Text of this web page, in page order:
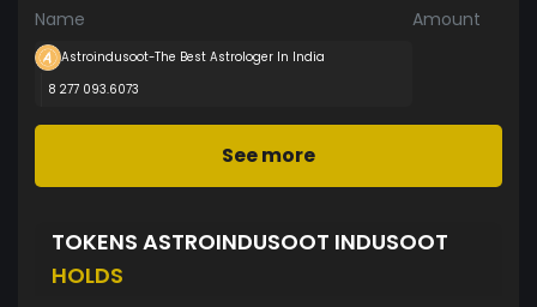
Name Amount
Astroindusoot-The Best Astrologer In India
8 277 093.6073
See more
TOKENS ASTROINDUSOOT INDUSOOT
HOLDS